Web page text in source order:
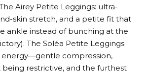
Airey Petite Leggings: ultra-
skin stretch, and a petite fit that
ankle instead of bunching at the
The Soléa Petite Leggings
compression,
restrictive, and the furthest